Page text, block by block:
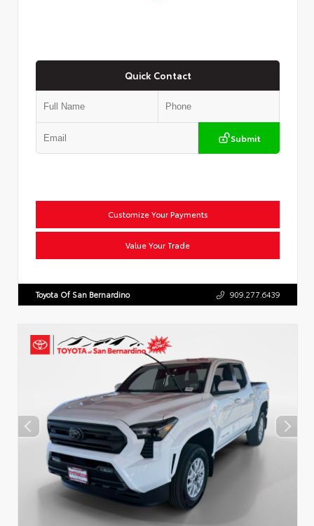
Quick Contact
Submit
Customize Your Payments
Value Your Trade
Toyota Of San Bernardino 909.277.6439